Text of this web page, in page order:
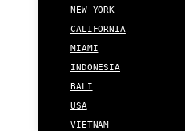
NEW YORK
CALIFORNIA
MIAMI
INDONESIA
BALI
USA
VIETNAM